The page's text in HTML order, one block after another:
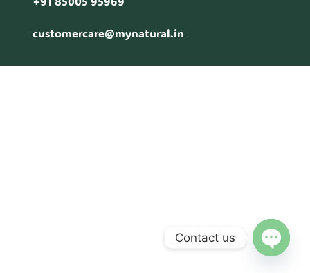
customercare@mynatural.in
Contact us